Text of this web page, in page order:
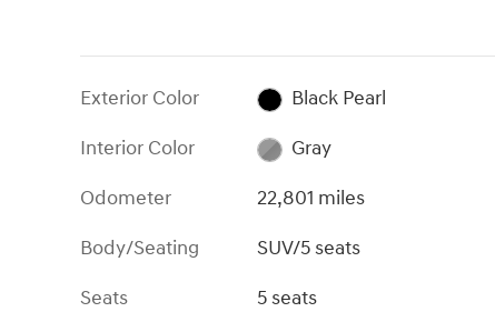
Exterior Color
Black Pearl
Interior Color
Gray
Odometer
22,801 miles
Body/Seating
SUV/5 seats
Seats
5 seats